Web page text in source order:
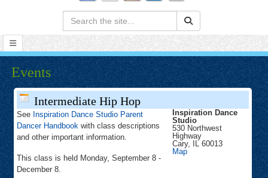
Search:
Events
Intermediate Hip Hop
Inspiration Dance
Studio
530 Northwest
Highway
Cary, IL 60013
MapInspiration
See Inspiration Dance Studio Parent
Dancer Handbook with class descriptions
and other important information.
This class is held Monday, September 8 -
December 8.